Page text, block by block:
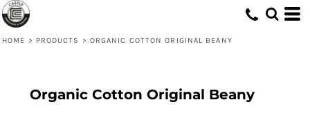
HOME > PRODUCTS > ORGANIC COTTON ORIGINAL BEANY
Organic Cotton Original Beany